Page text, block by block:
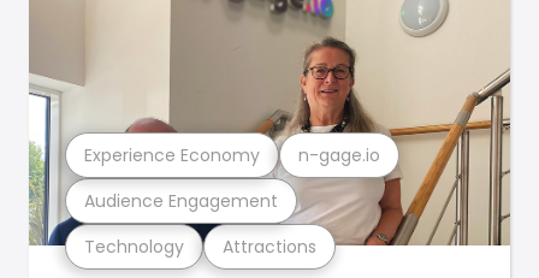
Technology Attractions
Audience Engagement
Experience Economy n-gage.io